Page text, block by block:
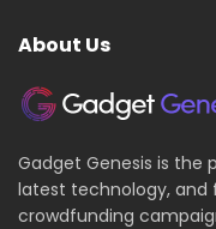
About Us
Gadget Genesis is
latest technology, and
crowdfunding